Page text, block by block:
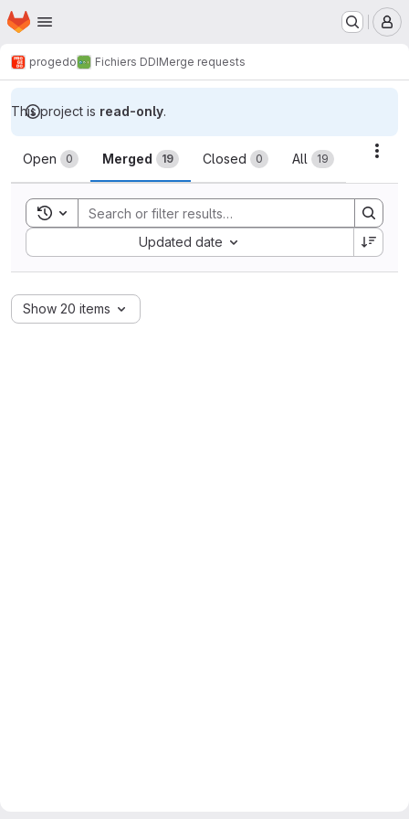
Skip to main content
Homepage
progedo Fichiers DDIMerge requests
This project is read-only.
Merge requests
Open 0 Merged 19 Closed 0 All 19
Toggle search history
Updated date
Sort by:
Show 20 items